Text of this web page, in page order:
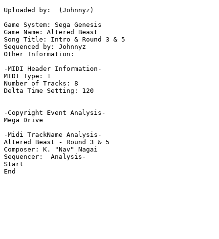
Uploaded by:  (Johnnyz)
Game System: Sega Genesis
Game Name: Altered Beast
Song Title: Intro & Round 3 & 5
Sequenced by: Johnnyz
Other Information:
-MIDI Header Information-
MIDI Type: 1
Number of Tracks: 8
Delta Time Setting: 120
-Copyright Event Analysis-
Mega Drive
-Midi TrackName Analysis-
Altered Beast - Round 3 & 5
Composer: K. "Nav" Nagai
Sequencer:  Analysis-
Start
End